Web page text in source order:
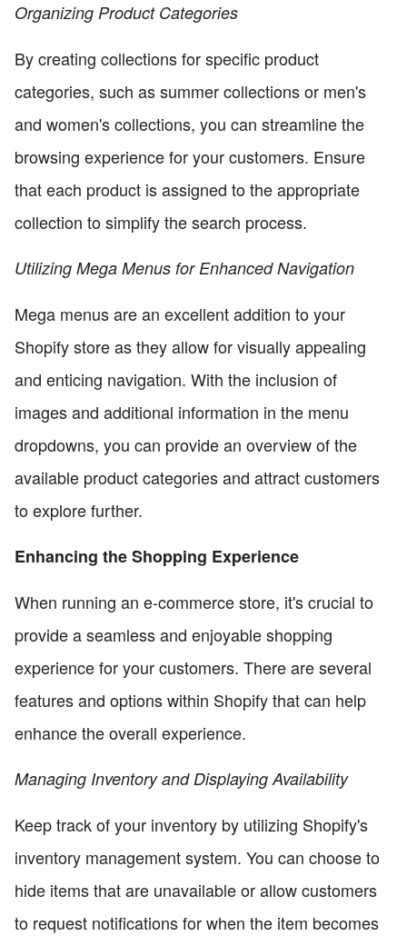
Organizing Product Categories
By creating collections for specific product
categories, such as summer collections or men's
and women's collections, you can streamline the
browsing experience for your customers. Ensure
that each product is assigned to the appropriate
collection to simplify the search process.
Utilizing Mega Menus for Enhanced Navigation
Mega menus are an excellent addition to your
Shopify store as they allow for visually appealing
and enticing navigation. With the inclusion of
images and additional information in the menu
dropdowns, you can provide an overview of the
available product categories and attract customers
to explore further.
Enhancing the Shopping Experience
When running an e-commerce store, it's crucial to
provide a seamless and enjoyable shopping
experience for your customers. There are several
features and options within Shopify that can help
enhance the overall experience.
Managing Inventory and Displaying Availability
Keep track of your inventory by utilizing Shopify's
inventory management system. You can choose to
hide items that are unavailable or allow customers
to request notifications for when the item becomes